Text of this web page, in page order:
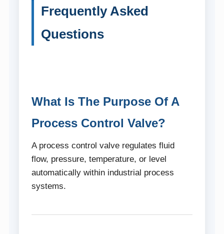
Frequently Asked
Questions
What Is The Purpose Of A
Process Control Valve?
A process control valve regulates fluid
flow, pressure, temperature, or level
automatically within industrial process
systems.